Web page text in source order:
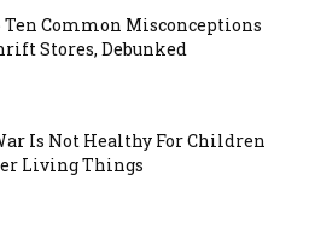
Ten Common Misconceptions
Stores, Debunked
Is Not Healthy For Children
Living Things